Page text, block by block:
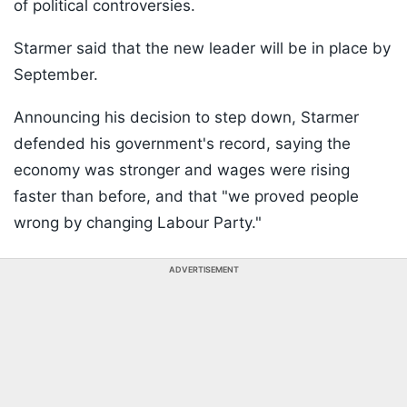
of political controversies.
Starmer said that the new leader will be in place by
September.
Announcing his decision to step down, Starmer
defended his government's record, saying the
economy was stronger and wages were rising
faster than before, and that "we proved people
wrong by changing Labour Party."
ADVERTISEMENT